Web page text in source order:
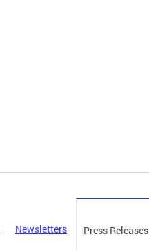
Press Releases
Newsletters